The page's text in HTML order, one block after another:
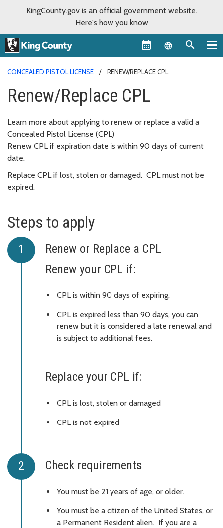
KingCounty.gov is an official government website.
Here's how you know
Language
CONCEALED PISTOL LICENSE RENEW/REPLACE CPL
Renew/Replace CPL
Learn more about applying to renew or replace a valid a
Concealed Pistol License (CPL)
Renew CPL if expiration date is within 90 days of current
date.
Replace CPL if lost, stolen or damaged. CPL must not be
expired.
Steps to apply
Renew or Replace a CPL
Renew your CPL if:
CPL is within 90 days of expiring.
CPL is expired less than 90 days, you can
renew but it is considered a late renewal and
is subject to additional fees.
Replace your CPL if:
CPL is lost, stolen or damaged
CPL is not expired
Check requirements
You must be 21 years of age, or older.
You must be a citizen of the United States, or
a Permanent Resident alien. If you are a